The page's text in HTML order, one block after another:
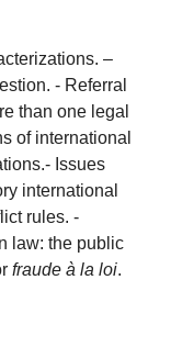
–
- Referral
than one legal
of international
Issues
international
rules. -
law: the public
fraude à la loi.